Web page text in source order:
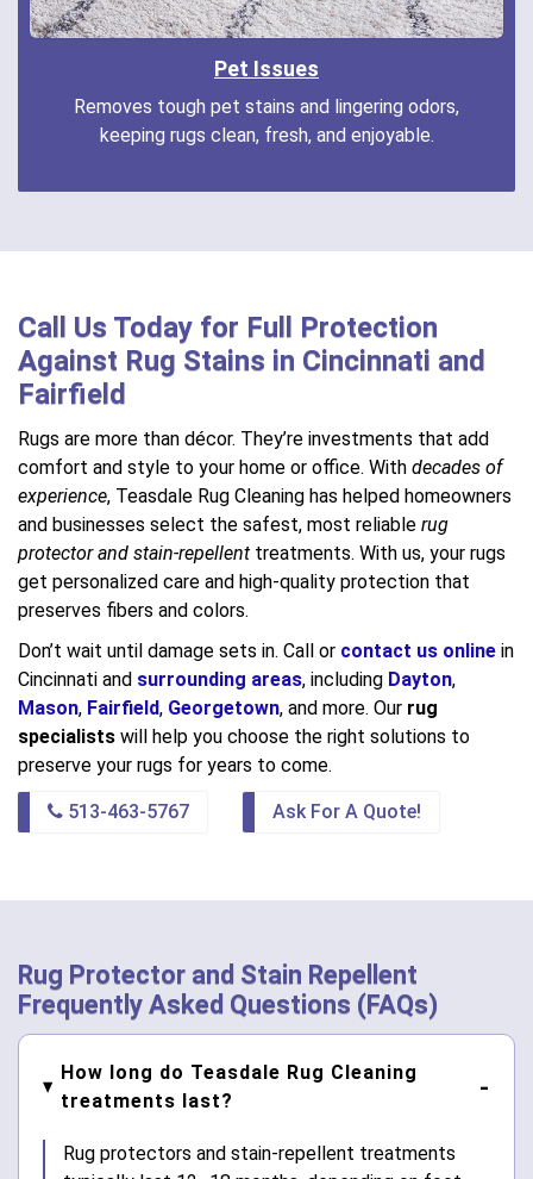
Pet Issues
Removes tough pet stains and lingering odors,
keeping rugs clean, fresh, and enjoyable.
Call Us Today for Full Protection
Against Rug Stains in Cincinnati and
Fairfield
Rugs are more than décor. They’re investments that add
comfort and style to your home or office. With decades of
experience, Teasdale Rug Cleaning has helped homeowners
and businesses select the safest, most reliable rug
protector and stain-repellent treatments. With us, your rugs
get personalized care and high-quality protection that
preserves fibers and colors.
Don’t wait until damage sets in. Call or contact us online in
Cincinnati and surrounding areas, including Dayton,
Mason, Fairfield, Georgetown, and more. Our rug
specialists will help you choose the right solutions to
preserve your rugs for years to come.
513-463-5767 Ask For A Quote!
Rug Protector and Stain Repellent
Frequently Asked Questions (FAQs)
How long do Teasdale Rug Cleaning
treatments last?
Rug protectors and stain-repellent treatments